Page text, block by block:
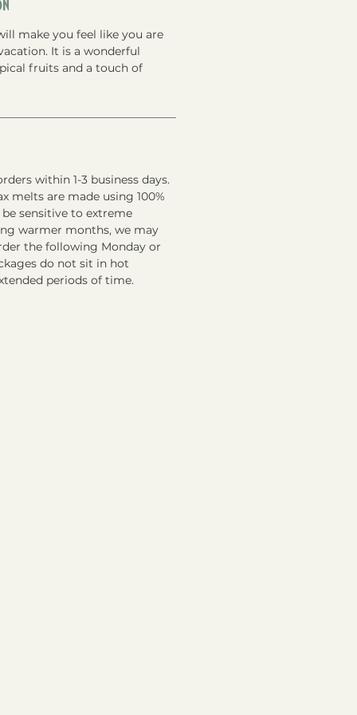
make you feel like you are
It is a wonderful
fruits and a touch of
within 1-3 business days.
melts are made using 100%
sensitive to extreme
warmer months, we may
the following Monday or
do not sit in hot
periods of time.